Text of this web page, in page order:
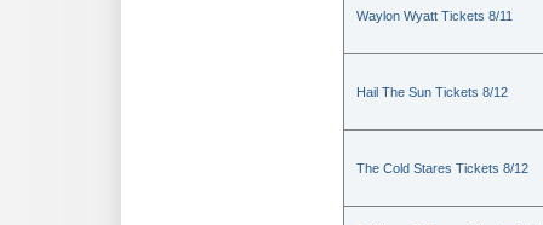
Waylon Wyatt Tickets 8/11
Hail The Sun Tickets 8/12
The Cold Stares Tickets 8/12